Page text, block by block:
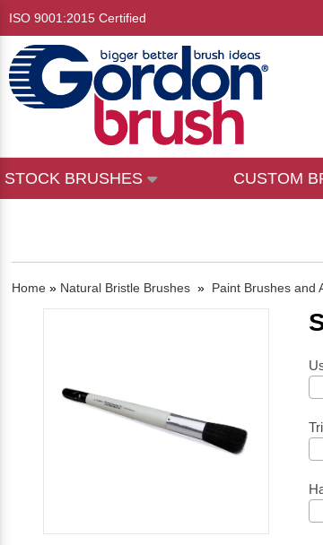
ISO 9001:2015 Certified
STOCK BRUSHES CUSTOM
Home » Natural Bristle Brushes » Paint Brushes and